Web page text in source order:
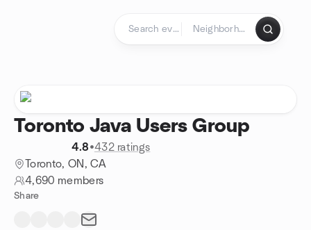
Toronto Java Users Group
4.8•432 ratings
Toronto, ON, CA
4,690 members
Share